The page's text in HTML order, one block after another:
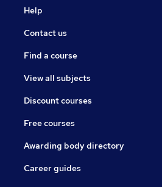
Help
Contact us
Find a course
View all subjects
Discount courses
Free courses
Awarding body directory
Career guides